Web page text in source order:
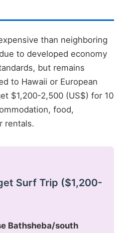
than neighboring
to developed economy
but remains
to Hawaii or European
$1,200-2,500 (US$) for 10
food,
rentals.
Surf Trip ($1,200-
Bathsheba/south